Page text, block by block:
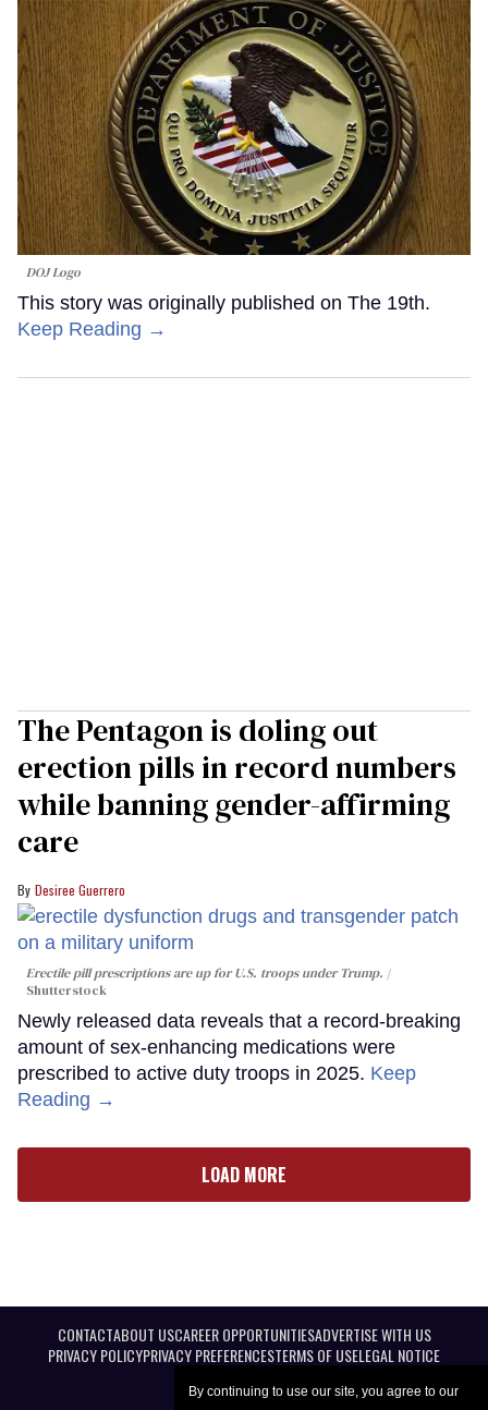
By continuing to use our site, you agree to our
DOJ Logo
This story was originally published on The 19th.
Keep Reading →
The Pentagon is doling out
erection pills in record numbers
while banning gender-affirming
care
Desiree Guerrero
Erectile pill prescriptions are up for U.S. troops under Trump.
Shutterstock
Newly released data reveals that a record-breaking
amount of sex-enhancing medications were
prescribed to active duty troops in 2025. Keep
Reading →
LOAD MORE
CONTACTABOUT USCAREER OPPORTUNITIESADVERTISE WITH US
PRIVACY POLICYPRIVACY PREFERENCESTERMS OF USELEGAL NOTICE